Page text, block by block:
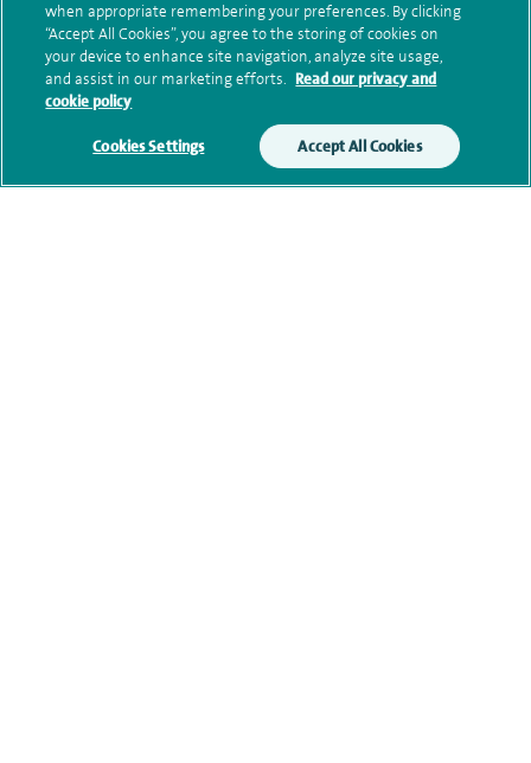
Qualification and professional
memberships
when appropriate remembering your preferences. By clicking
“Accept All Cookies”, you agree to the storing of cookies on
your device to enhance site navigation, analyze site usage,
and assist in our marketing efforts. Read our privacy and
cookie policy
Cookies Settings Accept All Cookies